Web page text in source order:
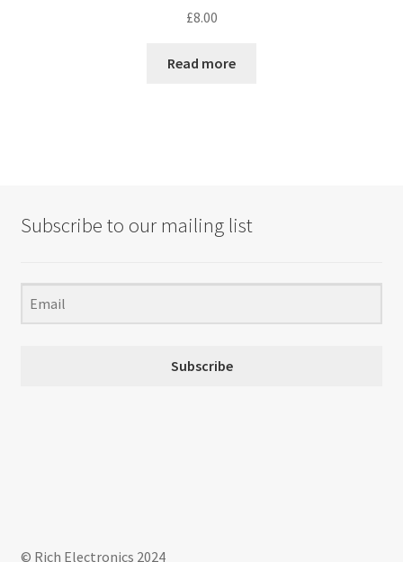
£8.00
Read more
Subscribe to our mailing list
Subscribe
© Rich Electronics 2024